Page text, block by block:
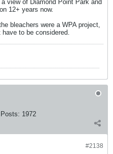
view of Diamond Point Park and
12+ years now.
bleachers were a WPA project,
to be considered.
Posts: 1972
#2138